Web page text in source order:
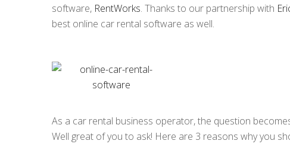
software, RentWorks. Thanks to our partnership with
best online car rental software as well.
As a car rental business operator, the question
Well great of you to ask! Here are 3 reasons why you